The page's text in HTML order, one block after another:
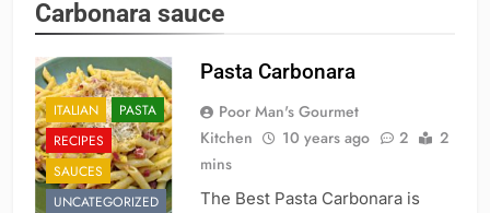
Carbonara sauce
ITALIAN
PASTA
RECIPES
SAUCES
UNCATEGORIZED
Pasta Carbonara
Poor Man's Gourmet
Kitchen
10 years ago 2
2
mins
The Best Pasta Carbonara is